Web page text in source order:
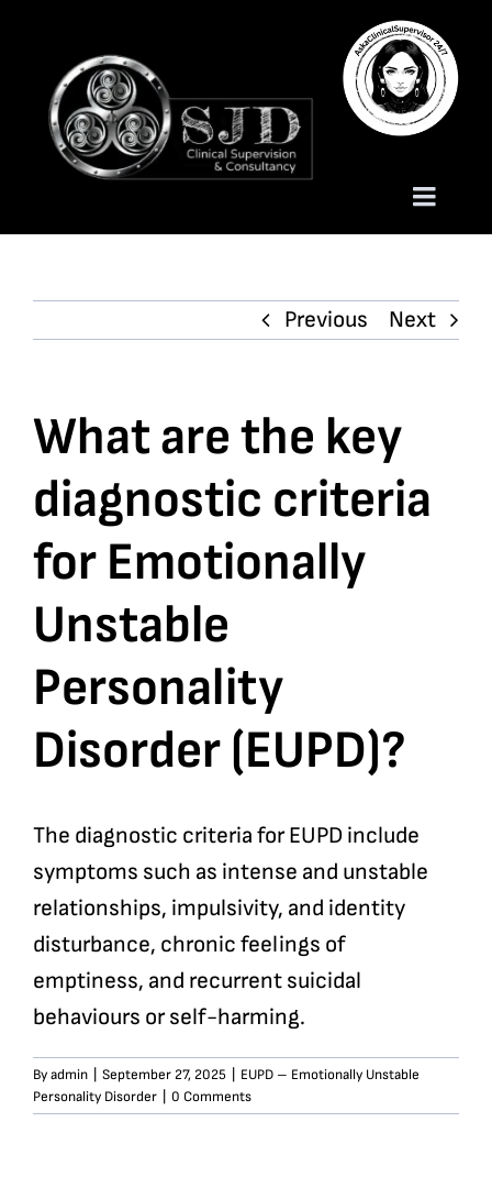
content
Toggle
Trauma Training
Bookshop
Consultancy Services
Contact
Previous Next
What are the key
diagnostic criteria
for Emotionally
Unstable
Personality
Disorder (EUPD)?
The diagnostic criteria for EUPD include
symptoms such as intense and unstable
relationships, impulsivity, and identity
disturbance, chronic feelings of
emptiness, and recurrent suicidal
behaviours or self-harming.
Byadmin September 27, 2025
EUPD – Emotionally Unstable
Personality Disorder
0 Comments